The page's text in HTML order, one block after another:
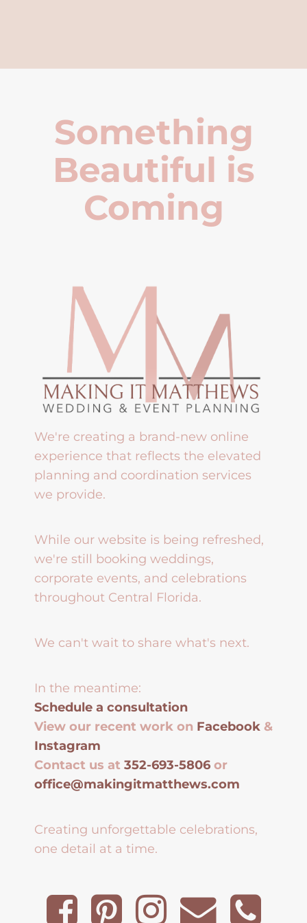
Something
Beautiful is
Coming
We're creating a brand-new online
experience that reflects the elevated
planning and coordination services
we provide.
While our website is being refreshed,
we're still booking weddings,
corporate events, and celebrations
throughout Central Florida.
We can't wait to share what's next.
In the meantime:
Schedule a consultation
View our recent work on Facebook &
Instagram
Contact us at 352-693-5806 or
office@makingitmatthews.com
Creating unforgettable celebrations,
one detail at a time.